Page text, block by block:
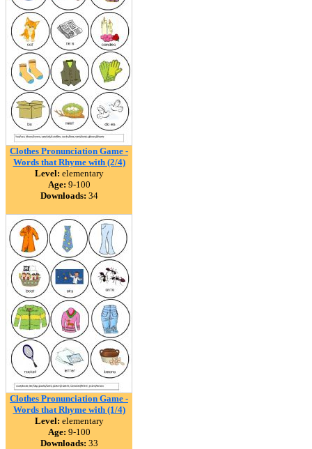
Clothes Pronunciation Game -
Words that Rhyme with (2/4)
Level: elementary
Age: 9-100
Downloads: 34
Clothes Pronunciation Game -
Words that Rhyme with (1/4)
Level: elementary
Age: 9-100
Downloads: 33